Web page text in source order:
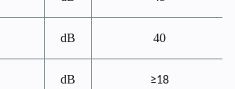
dB 40
dB ≥18